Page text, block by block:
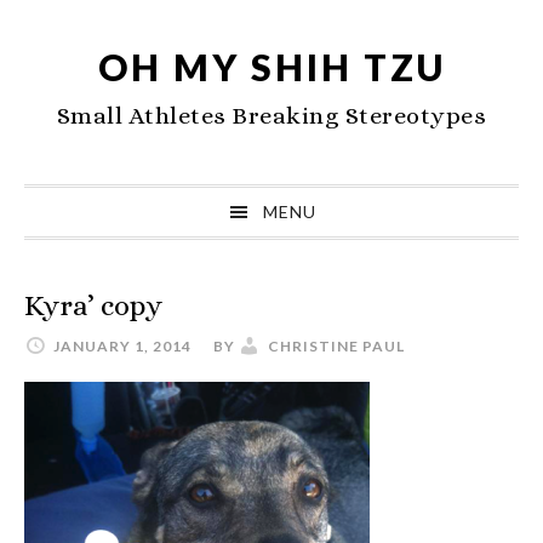
navigation
content
sidebar
OH MY SHIH TZU
Small Athletes Breaking Stereotypes
MENU
Kyra’ copy
JANUARY 1, 2014 BY CHRISTINE PAUL